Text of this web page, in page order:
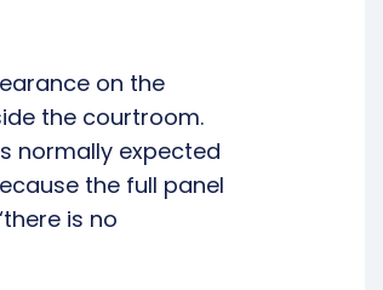
on the
the courtroom.
normally expected
the full panel
is no